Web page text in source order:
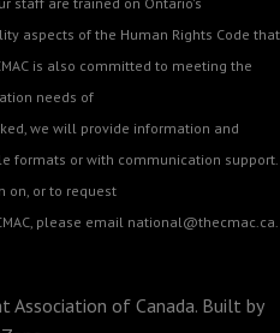
aspects of the Human Rights Code that
is also committed to meeting the
needs of
we will provide information and
formats or with communication support.
on, or to request
please email national@thecmac.ca.
Association of Canada. Built by